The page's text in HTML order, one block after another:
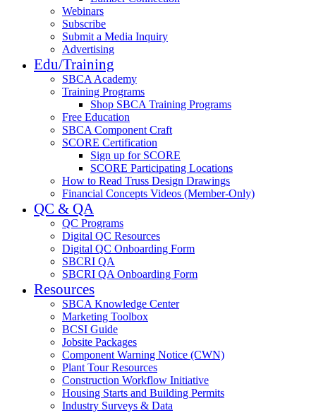
Webinars
Subscribe
Submit a Media Inquiry
Advertising
Edu/Training
SBCA Academy
Training Programs
Shop SBCA Training Programs
Free Education
SBCA Component Craft
SCORE Certification
Sign up for SCORE
SCORE Participating Locations
How to Read Truss Design Drawings
Financial Concepts Videos (Member-Only)
QC & QA
QC Programs
Digital QC Resources
Digital QC Onboarding Form
SBCRI QA
SBCRI QA Onboarding Form
Resources
SBCA Knowledge Center
Marketing Toolbox
BCSI Guide
Jobsite Packages
Component Warning Notice (CWN)
Plant Tour Resources
Construction Workflow Initiative
Housing Starts and Building Permits
Industry Surveys & Data